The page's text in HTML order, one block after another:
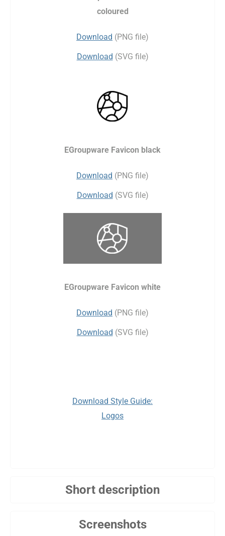
coloured
Download (PNG file)
Download (SVG file)
EGroupware Favicon black
Download (PNG file)
Download (SVG file)
EGroupware Favicon white
Download (PNG file)
Download (SVG file)
Download Style Guide:
Logos
Short description
Screenshots